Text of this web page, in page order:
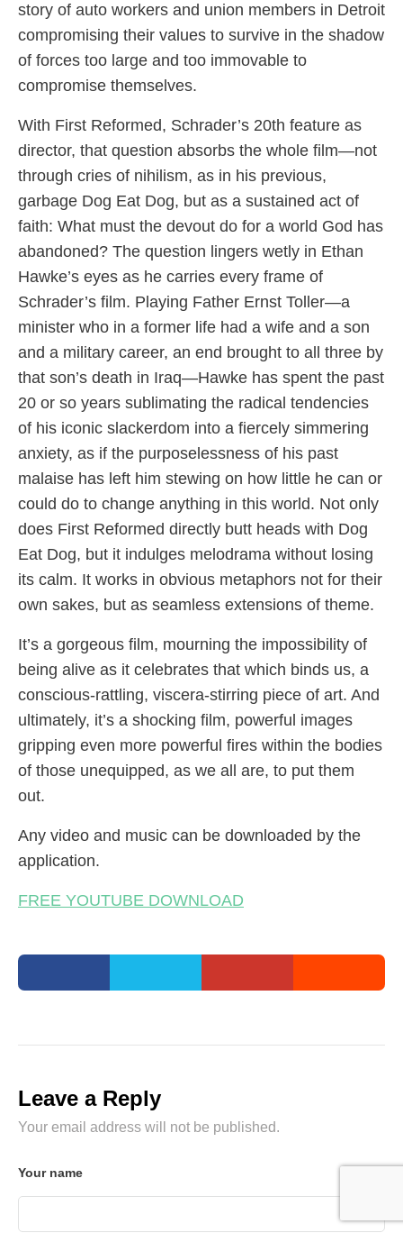
story of auto workers and union members in Detroit
compromising their values to survive in the shadow
of forces too large and too immovable to
compromise themselves.
With First Reformed, Schrader’s 20th feature as
director, that question absorbs the whole film—not
through cries of nihilism, as in his previous,
garbage Dog Eat Dog, but as a sustained act of
faith: What must the devout do for a world God has
abandoned? The question lingers wetly in Ethan
Hawke’s eyes as he carries every frame of
Schrader’s film. Playing Father Ernst Toller—a
minister who in a former life had a wife and a son
and a military career, an end brought to all three by
that son’s death in Iraq—Hawke has spent the past
20 or so years sublimating the radical tendencies
of his iconic slackerdom into a fiercely simmering
anxiety, as if the purposelessness of his past
malaise has left him stewing on how little he can or
could do to change anything in this world. Not only
does First Reformed directly butt heads with Dog
Eat Dog, but it indulges melodrama without losing
its calm. It works in obvious metaphors not for their
own sakes, but as seamless extensions of theme.
It’s a gorgeous film, mourning the impossibility of
being alive as it celebrates that which binds us, a
conscious-rattling, viscera-stirring piece of art. And
ultimately, it’s a shocking film, powerful images
gripping even more powerful fires within the bodies
of those unequipped, as we all are, to put them
out.
Any video and music can be downloaded by the
application.
FREE YOUTUBE DOWNLOAD
Leave a Reply
Your email address will not be published.
Your name